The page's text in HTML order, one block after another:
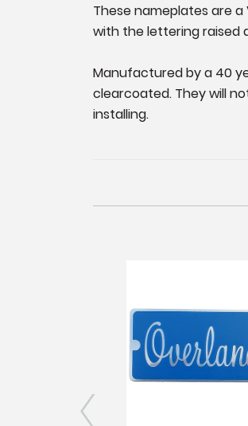
These nameplates are a
with the lettering raised
Manufactured by a 40
clearcoated. They will
installing.